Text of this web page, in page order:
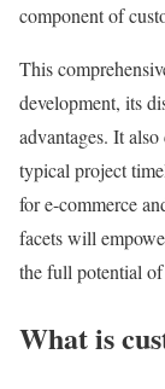
component of
This
development, its
advantages. It
typical project
for e-commerce
facets will
the full potential
What is